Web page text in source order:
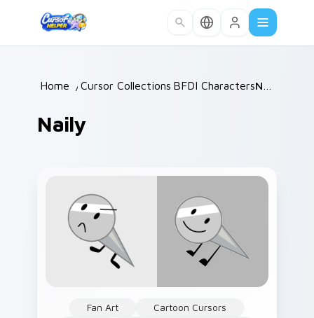
Home / Cursor Collections /
BFDI Characters /
Naily
Fan Art
Cartoon Cursors